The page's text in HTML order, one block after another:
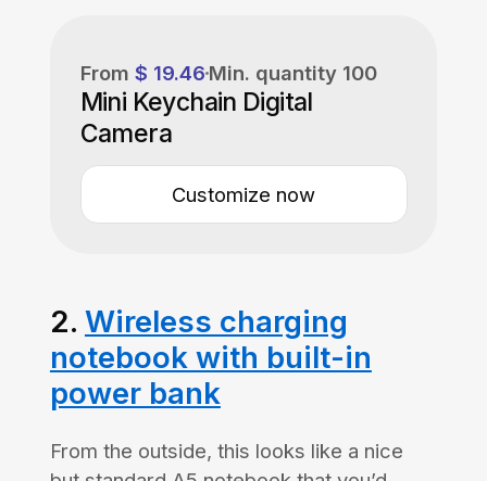
From $ 19.46Min. quantity 100
Mini Keychain Digital
Camera
Customize now
2. Wireless charging
notebook with built-in
power bank
From the outside, this looks like a nice